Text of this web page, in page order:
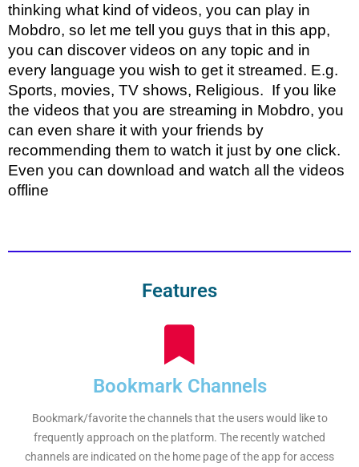
thinking what kind of videos, you can play in
Mobdro, so let me tell you guys that in this app,
you can discover videos on any topic and in
every language you wish to get it streamed. E.g.
Sports, movies, TV shows, Religious. If you like
the videos that you are streaming in Mobdro, you
can even share it with your friends by
recommending them to watch it just by one click.
Even you can download and watch all the videos
offline
Features
Bookmark Channels
Bookmark/favorite the channels that the users would like to
frequently approach on the platform. The recently watched
channels are indicated on the home page of the app for access